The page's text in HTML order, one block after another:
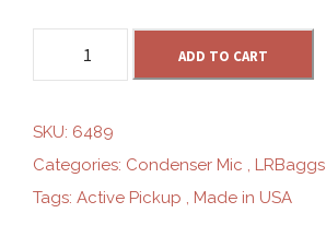
a
s
ADD TO CART
SKU: 6489
Categories: Condenser Mic , LRBaggs
Tags: Active Pickup , Made in USA